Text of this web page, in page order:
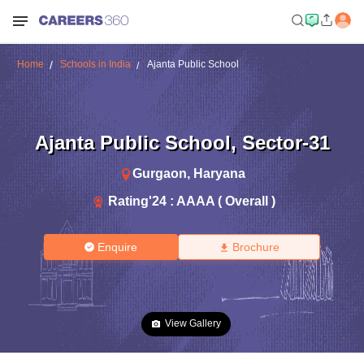
Home Schools in India Ajanta Public School
Ajanta Public School, Sector-31
Gurgaon, Haryana
Rating'24 : AAAA ( Overall )
Enquire Brochure
View Gallery